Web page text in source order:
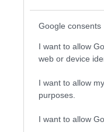
Google consents
I want to allow
web or device
I want to allow
purposes.
I want to allow
Newshub.co.uk Unit